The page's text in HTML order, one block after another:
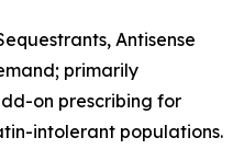
Antisense
primarily
on prescribing for
intolerant populations.